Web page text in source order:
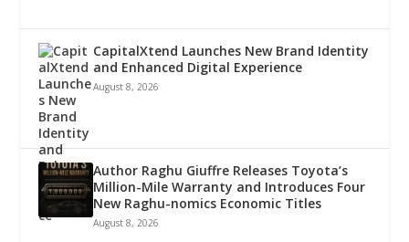
CapitalXtend Launches New Brand Identity
and Enhanced Digital Experience
August 8, 2026
Author Raghu Giuffre Releases Toyota’s
Million-Mile Warranty and Introduces Four
New Raghu-nomics Economic Titles
August 8, 2026